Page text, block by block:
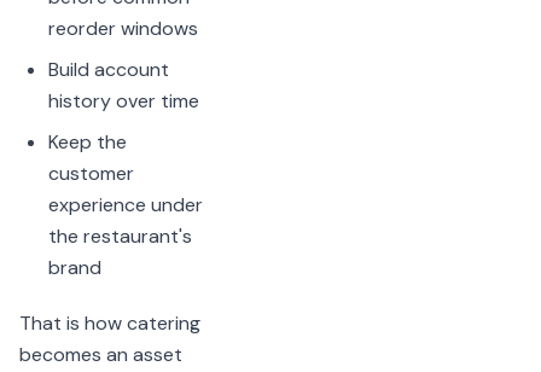
reorder windows
Build account
history over time
Keep the
customer
experience under
the restaurant's
brand
That is how catering
becomes an asset